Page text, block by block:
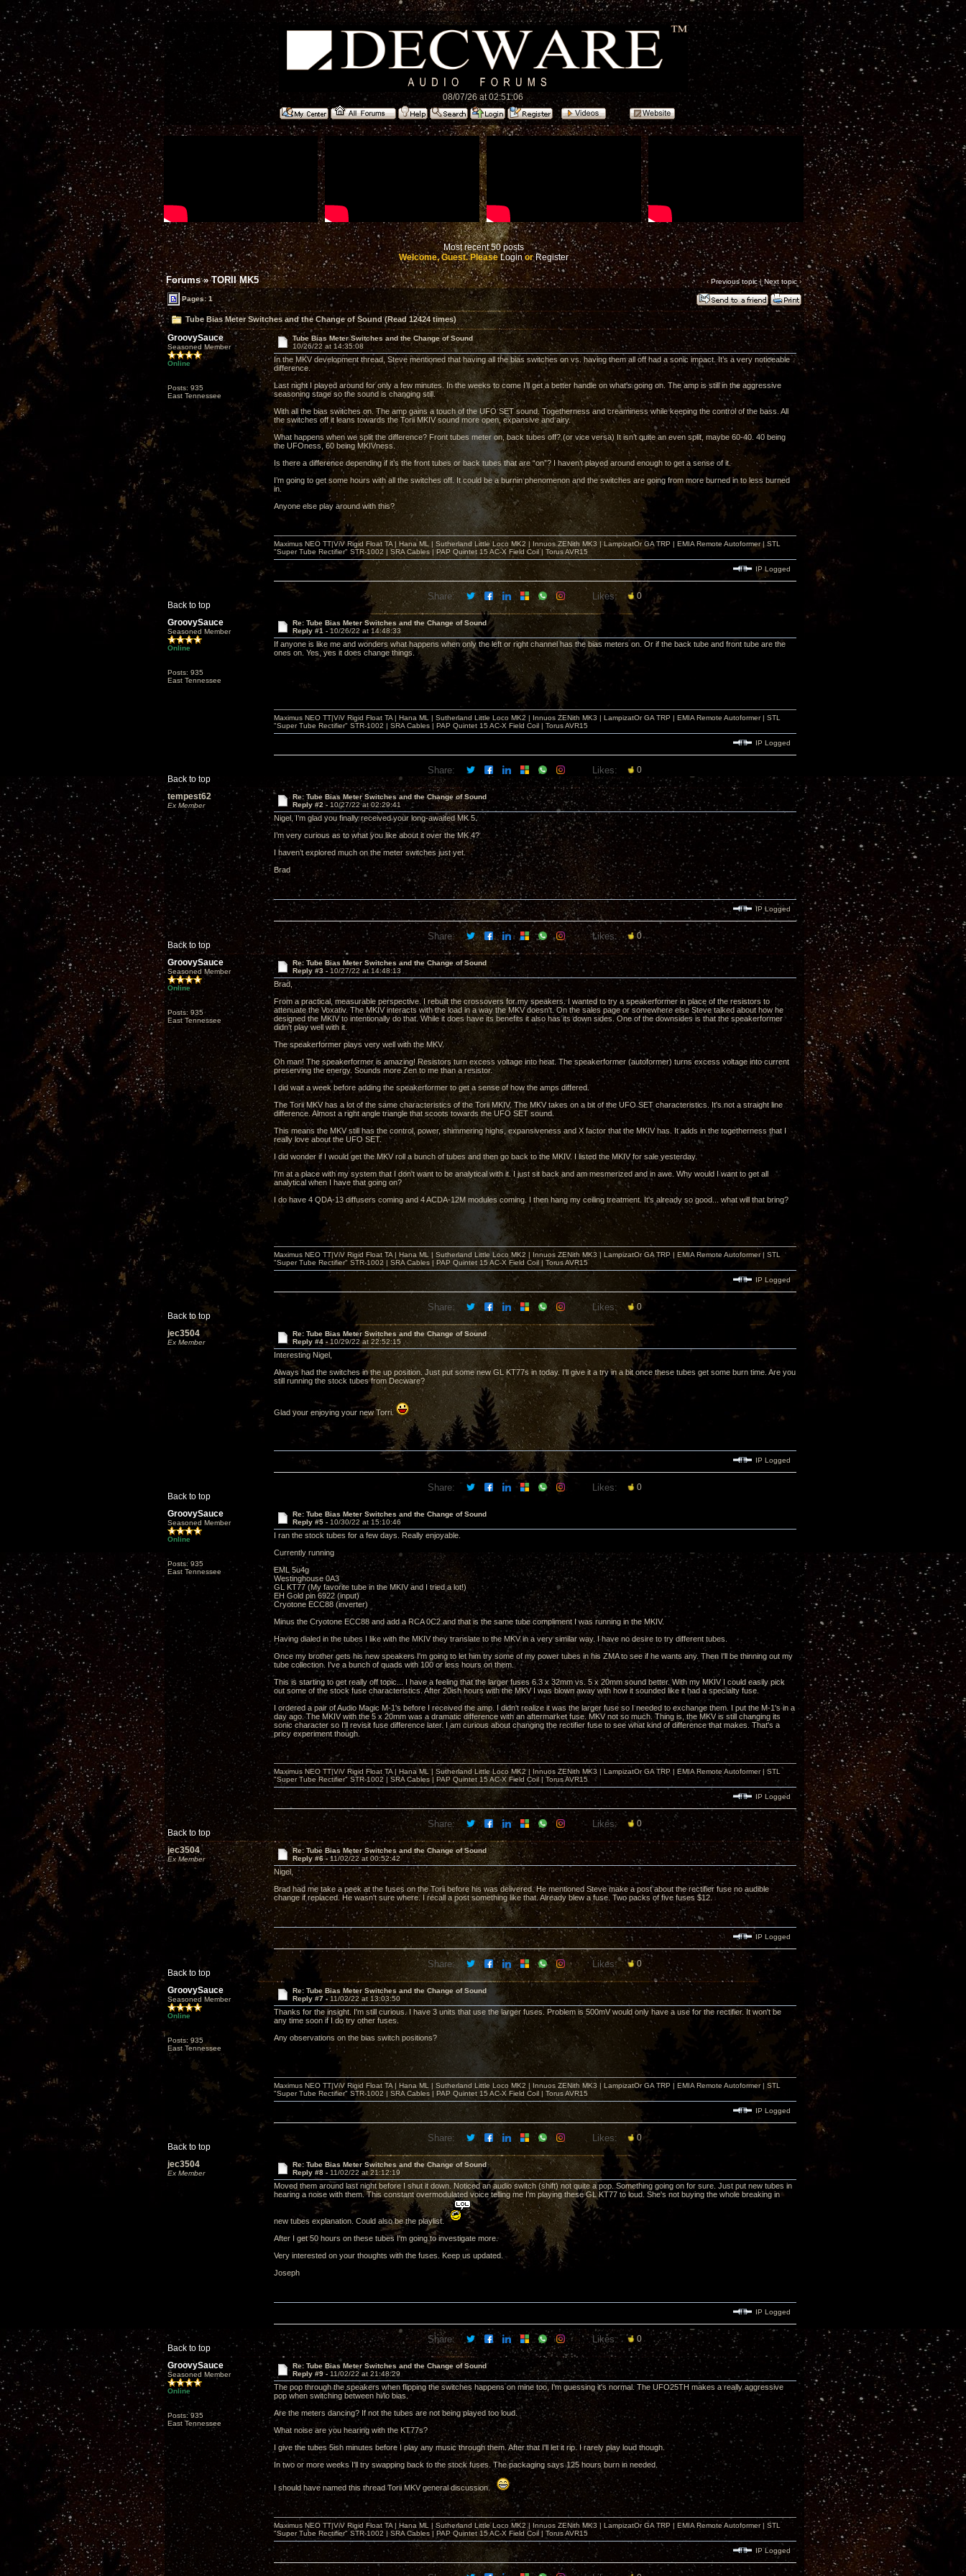
08/07/26 at 02:51:06
Most recent 50 posts
Welcome, Guest. PleaseLoginorRegister
Forums»TORII MK5 ‹ Previous topic|Next topic›
Pages: 1
Tube Bias Meter Switches and the Change of Sound (Read 12424 times)
GroovySauce
Seasoned Member
Online
Posts: 935
East Tennessee
Tube Bias Meter Switches and the Change of Sound
10/26/22 at 14:35:08
In the MKV development thread, Steve mentioned that having all the bias switches on vs. having them all off had a sonic impact. It’s a very noticeable
difference.
Last night I played around for only a few minutes. In the weeks to come I’ll get a better handle on what’s going on. The amp is still in the aggressive
seasoning stage so the sound is changing still.
With all the bias switches on. The amp gains a touch of the UFO SET sound. Togetherness and creaminess while keeping the control of the bass. All
the switches off it leans towards the Torii MKIV sound more open, expansive and airy.
What happens when we split the difference? Front tubes meter on, back tubes off? (or vice versa) It isn’t quite an even split, maybe 60-40. 40 being
the UFOness, 60 being MKIVness.
Is there a difference depending if it’s the front tubes or back tubes that are “on”? I haven’t played around enough to get a sense of it.
I’m going to get some hours with all the switches off. It could be a burnin phenomenon and the switches are going from more burned in to less burned
in.
Anyone else play around with this?
Back to top
Maximus NEO TT|ViV Rigid Float TA | Hana ML | Sutherland Little Loco MK2 | Innuos ZENith MK3 | LampizatOr GA TRP | EMIA Remote Autoformer | STL
"Super Tube Rectifier" STR-1002 | SRA Cables | PAP Quintet 15 AC-X Field Coil | Torus AVR15
IP Logged
Share: Likes: 0
GroovySauce
Seasoned Member
Online
Posts: 935
East Tennessee
Re: Tube Bias Meter Switches and the Change of Sound
Reply #1 - 10/26/22 at 14:48:33
If anyone is like me and wonders what happens when only the left or right channel has the bias meters on. Or if the back tube and front tube are the
ones on. Yes, yes it does change things.
Back to top
Maximus NEO TT|ViV Rigid Float TA | Hana ML | Sutherland Little Loco MK2 | Innuos ZENith MK3 | LampizatOr GA TRP | EMIA Remote Autoformer | STL
"Super Tube Rectifier" STR-1002 | SRA Cables | PAP Quintet 15 AC-X Field Coil | Torus AVR15
IP Logged
Share: Likes: 0
tempest62
Ex Member
Re: Tube Bias Meter Switches and the Change of Sound
Reply #2 - 10/27/22 at 02:29:41
Nigel, I’m glad you finally received your long-awaited MK 5.
I’m very curious as to what you like about it over the MK 4?
I haven’t explored much on the meter switches just yet.
Brad
Back to top
IP Logged
Share: Likes: 0
GroovySauce
Seasoned Member
Online
Posts: 935
East Tennessee
Re: Tube Bias Meter Switches and the Change of Sound
Reply #3 - 10/27/22 at 14:48:13
Brad,
From a practical, measurable perspective. I rebuilt the crossovers for my speakers. I wanted to try a speakerformer in place of the resistors to
attenuate the Voxativ. The MKIV interacts with the load in a way the MKV doesn't. On the sales page or somewhere else Steve talked about how he
designed the MKIV to intentionally do that. While it does have its benefits it also has its down sides. One of the downsides is that the speakerformer
didn't play well with it.
The speakerformer plays very well with the MKV.
Oh man! The speakerformer is amazing! Resistors turn excess voltage into heat. The speakerformer (autoformer) turns excess voltage into current
preserving the energy. Sounds more Zen to me than a resistor.
I did wait a week before adding the speakerformer to get a sense of how the amps differed.
The Torii MKV has a lot of the same characteristics of the Torii MKIV. The MKV takes on a bit of the UFO SET characteristics. It's not a straight line
difference. Almost a right angle triangle that scoots towards the UFO SET sound.
This means the MKV still has the control, power, shimmering highs, expansiveness and X factor that the MKIV has. It adds in the togetherness that I
really love about the UFO SET.
I did wonder if I would get the MKV roll a bunch of tubes and then go back to the MKIV. I listed the MKIV for sale yesterday.
I'm at a place with my system that I don't want to be analytical with it. I just sit back and am mesmerized and in awe. Why would I want to get all
analytical when I have that going on?
I do have 4 QDA-13 diffusers coming and 4 ACDA-12M modules coming. I then hang my ceiling treatment. It's already so good... what will that bring?
Back to top
Maximus NEO TT|ViV Rigid Float TA | Hana ML | Sutherland Little Loco MK2 | Innuos ZENith MK3 | LampizatOr GA TRP | EMIA Remote Autoformer | STL
"Super Tube Rectifier" STR-1002 | SRA Cables | PAP Quintet 15 AC-X Field Coil | Torus AVR15
IP Logged
Share: Likes: 0
jec3504
Ex Member
Re: Tube Bias Meter Switches and the Change of Sound
Reply #4 - 10/29/22 at 22:52:15
Interesting Nigel,
Always had the switches in the up position. Just put some new GL KT77s in today. I'll give it a try in a bit once these tubes get some burn time. Are you
still running the stock tubes from Decware?
Glad your enjoying your new Torri.
Back to top
IP Logged
Share: Likes: 0
GroovySauce
Seasoned Member
Online
Posts: 935
East Tennessee
Re: Tube Bias Meter Switches and the Change of Sound
Reply #5 - 10/30/22 at 15:10:46
I ran the stock tubes for a few days. Really enjoyable.
Currently running
EML 5u4g
Westinghouse 0A3
GL KT77 (My favorite tube in the MKIV and I tried a lot!)
EH Gold pin 6922 (input)
Cryotone ECC88 (inverter)
Minus the Cryotone ECC88 and add a RCA 0C2 and that is the same tube compliment I was running in the MKIV.
Having dialed in the tubes I like with the MKIV they translate to the MKV in a very similar way. I have no desire to try different tubes.
Once my brother gets his new speakers I'm going to let him try some of my power tubes in his ZMA to see if he wants any. Then I'll be thinning out my
tube collection. I've a bunch of quads with 100 or less hours on them.
This is starting to get really off topic... I have a feeling that the larger fuses 6.3 x 32mm vs. 5 x 20mm sound better. With my MKIV I could easily pick
out some of the stock fuse characteristics. After 20ish hours with the MKV I was blown away with how it sounded like it had a specialty fuse.
I ordered a pair of Audio Magic M-1's before I received the amp. I didn't realize it was the larger fuse so I needed to exchange them. I put the M-1's in a
day ago. The MKIV with the 5 x 20mm was a dramatic difference with an aftermarket fuse. MKV not so much. Thing is, the MKV is still changing its
sonic character so I'll revisit fuse difference later. I am curious about changing the rectifier fuse to see what kind of difference that makes. That's a
pricy experiment though.
Back to top
Maximus NEO TT|ViV Rigid Float TA | Hana ML | Sutherland Little Loco MK2 | Innuos ZENith MK3 | LampizatOr GA TRP | EMIA Remote Autoformer | STL
"Super Tube Rectifier" STR-1002 | SRA Cables | PAP Quintet 15 AC-X Field Coil | Torus AVR15
IP Logged
Share: Likes: 0
jec3504
Ex Member
Re: Tube Bias Meter Switches and the Change of Sound
Reply #6 - 11/02/22 at 00:52:42
Nigel,
Brad had me take a peek at the fuses on the Torii before his was delivered. He mentioned Steve make a post about the rectifier fuse no audible
change if replaced. He wasn't sure where. I recall a post something like that. Already blew a fuse. Two packs of five fuses $12.
Back to top
IP Logged
Share: Likes: 0
GroovySauce
Seasoned Member
Online
Posts: 935
East Tennessee
Re: Tube Bias Meter Switches and the Change of Sound
Reply #7 - 11/02/22 at 13:03:50
Thanks for the insight. I'm still curious. I have 3 units that use the larger fuses. Problem is 500mV would only have a use for the rectifier. It won't be
any time soon if I do try other fuses.
Any observations on the bias switch positions?
Back to top
Maximus NEO TT|ViV Rigid Float TA | Hana ML | Sutherland Little Loco MK2 | Innuos ZENith MK3 | LampizatOr GA TRP | EMIA Remote Autoformer | STL
"Super Tube Rectifier" STR-1002 | SRA Cables | PAP Quintet 15 AC-X Field Coil | Torus AVR15
IP Logged
Share: Likes: 0
jec3504
Ex Member
Re: Tube Bias Meter Switches and the Change of Sound
Reply #8 - 11/02/22 at 21:12:19
Moved them around last night before I shut it down. Noticed an audio switch (shift) not quite a pop. Something going on for sure. Just put new tubes in
hearing a noise with them. This constant overmodulated voice telling me I'm playing these GL KT77 to loud. She's not buying the whole breaking in
new tubes explanation. Could also be the playlist.
After I get 50 hours on these tubes I'm going to investigate more.
Very interested on your thoughts with the fuses. Keep us updated.
Joseph
Back to top
IP Logged
Share: Likes: 0
GroovySauce
Seasoned Member
Online
Posts: 935
East Tennessee
Re: Tube Bias Meter Switches and the Change of Sound
Reply #9 - 11/02/22 at 21:48:29
The pop through the speakers when flipping the switches happens on mine too, I'm guessing it's normal. The UFO25TH makes a really aggressive
pop when switching between hi/lo bias.
Are the meters dancing? If not the tubes are not being played too loud.
What noise are you hearing with the KT77s?
I give the tubes 5ish minutes before I play any music through them. After that I'll let it rip. I rarely play loud though.
In two or more weeks I'll try swapping back to the stock fuses. The packaging says 125 hours burn in needed.
I should have named this thread Torii MKV general discussion.
Maximus NEO TT|ViV Rigid Float TA | Hana ML | Sutherland Little Loco MK2 | Innuos ZENith MK3 | LampizatOr GA TRP | EMIA Remote Autoformer | STL
"Super Tube Rectifier" STR-1002 | SRA Cables | PAP Quintet 15 AC-X Field Coil | Torus AVR15
IP Logged